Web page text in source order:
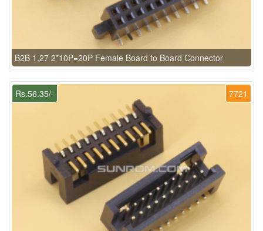
B2B 1.27 2*10P=20P Female Board to Board Connector
7721
Rs.56.35/-